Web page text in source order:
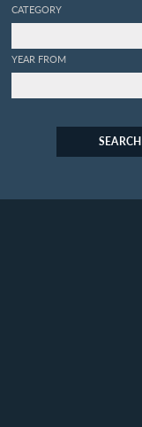
CATEGORY
YEAR FROM
SEARCH